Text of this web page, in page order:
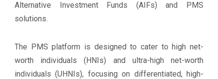
Alternative Investment Funds (AIFs) and PMS
solutions.
The PMS platform is designed to cater to high net-
worth individuals (HNIs) and ultra-high net-worth
individuals (UHNIs), focusing on differentiated, high-